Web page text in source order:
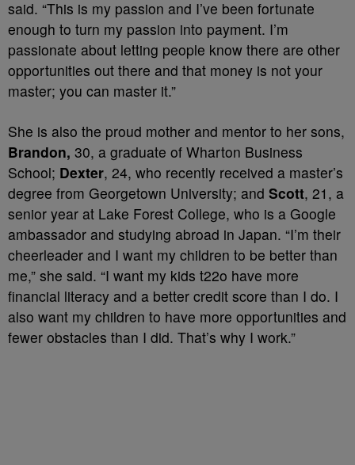
said. “This is my passion and I’ve been fortunate
enough to turn my passion into payment. I’m
passionate about letting people know there are other
opportunities out there and that money is not your
master; you can master it.”
She is also the proud mother and mentor to her sons,
Brandon, 30, a graduate of Wharton Business
School; Dexter, 24, who recently received a master’s
degree from Georgetown University; and Scott, 21, a
senior year at Lake Forest College, who is a Google
ambassador and studying abroad in Japan. “I’m their
cheerleader and I want my children to be better than
me,” she said. “I want my kids t22o have more
financial literacy and a better credit score than I do. I
also want my children to have more opportunities and
fewer obstacles than I did. That’s why I work.”